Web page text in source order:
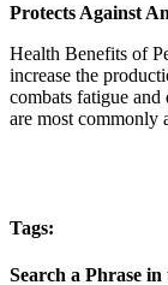
Protects Against
Health Benefits of
increase the
combats fatigue
are most commonly
Tags:
Search a Phrase